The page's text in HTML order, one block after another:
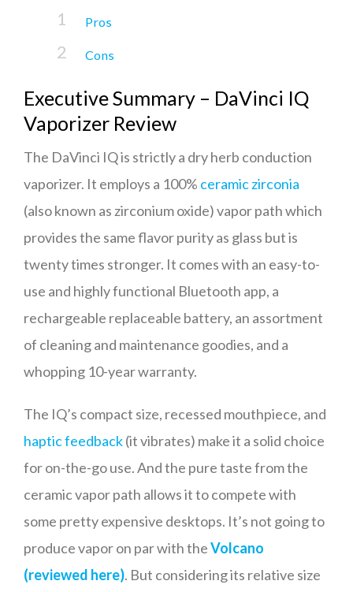
Pros
Cons
Executive Summary – DaVinci IQ
Vaporizer Review
The DaVinci IQ is strictly a dry herb conduction
vaporizer. It employs a 100% ceramic zirconia
(also known as zirconium oxide) vapor path which
provides the same flavor purity as glass but is
twenty times stronger. It comes with an easy-to-
use and highly functional Bluetooth app, a
rechargeable replaceable battery, an assortment
of cleaning and maintenance goodies, and a
whopping 10-year warranty.
The IQ’s compact size, recessed mouthpiece, and
haptic feedback(it vibrates) make it a solid choice
for on-the-go use. And the pure taste from the
ceramic vapor path allows it to compete with
some pretty expensive desktops. It’s not going to
produce vapor on par with theVolcano
(reviewed here). But considering its relative size